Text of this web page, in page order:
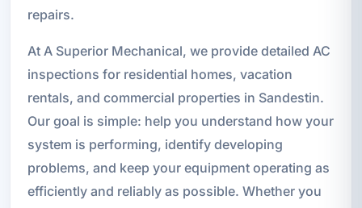
repairs.
At A Superior Mechanical, we provide detailed AC
inspections for residential homes, vacation
rentals, and commercial properties in Sandestin.
Our goal is simple: help you understand how your
system is performing, identify developing
problems, and keep your equipment operating as
efficiently and reliably as possible. Whether you